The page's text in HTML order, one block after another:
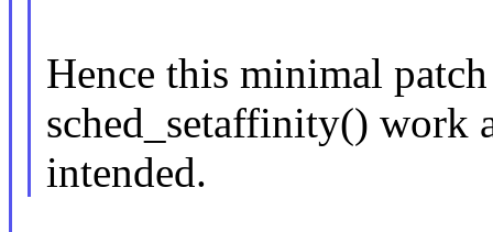
Hence this minimal
sched_setaffinity() work
intended.